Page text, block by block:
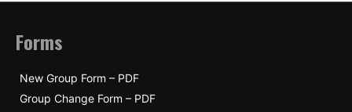
Forms
New Group Form – PDF
Group Change Form – PDF